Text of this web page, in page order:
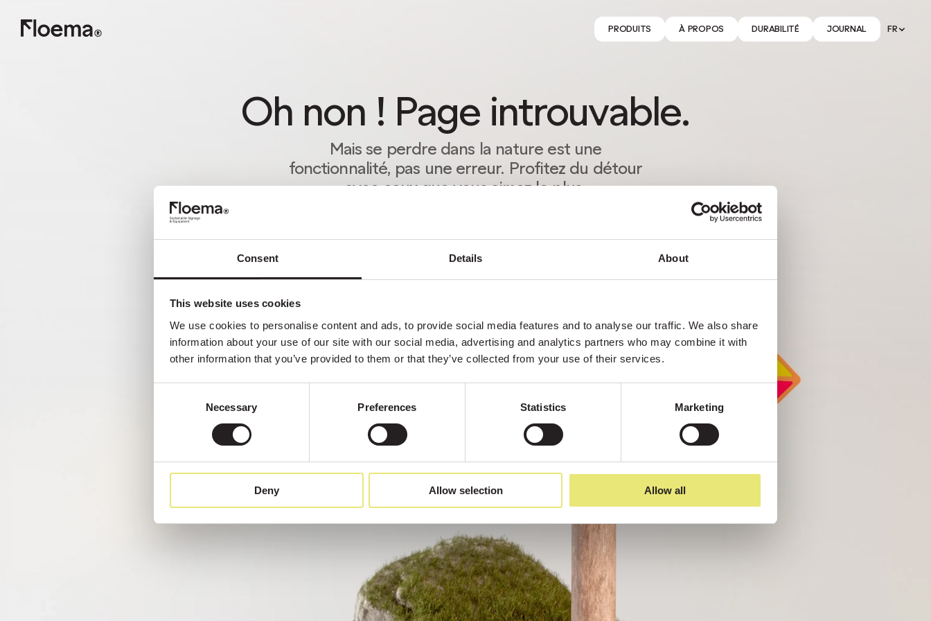
Consent Details About
This website uses cookies
We use cookies to personalise content and ads, to provide social media features and to analyse our traffic. We also share
information about your use of our site with our social media, advertising and analytics partners who may combine it with
other information that you’ve provided to them or that they’ve collected from your use of their services.
Necessary Preferences Statistics Marketing
Deny Allow selection Allow all
PRODUITS À PROPOS DURABILITÉ JOURNAL FR
Oh non ! Page introuvable.
Mais se perdre dans la nature est une
fonctionnalité, pas une erreur. Profitez du détour
avec ceux que vous aimez le plus.